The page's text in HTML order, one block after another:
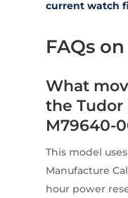
current watch
FAQs
What
the Tudor
M79640-
This model
Manufacture
hour power